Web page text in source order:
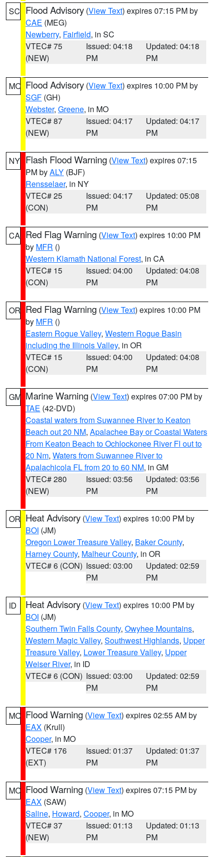
SC Flood Advisory (View Text) expires 07:15 PM by
CAE (MEG)
Newberry, Fairfield, in SC
VTEC# 75
(NEW)
Issued: 04:18
PM
Updated: 04:18
PM
MO Flood Advisory (View Text) expires 10:00 PM by
SGF (GH)
Webster, Greene, in MO
VTEC# 87
(NEW)
Issued: 04:17
PM
Updated: 04:17
PM
NY Flash Flood Warning (View Text) expires 07:15
PM byALY (BJF)
Rensselaer, in NY
VTEC# 25
(CON)
Issued: 04:17
PM
Updated: 05:08
PM
CA Red Flag Warning (View Text) expires 10:00 PM
by MFR ()
Western Klamath National Forest, in CA
VTEC# 15
(CON)
Issued: 04:00
PM
Updated: 04:08
PM
OR Red Flag Warning (View Text) expires 10:00 PM
by MFR ()
Eastern Rogue Valley, Western Rogue Basin
including the Illinois Valley, in OR
VTEC# 15
(CON)
Issued: 04:00
PM
Updated: 04:08
PM
GM Marine Warning (View Text) expires 07:00 PM by
TAE (42-DVD)
Coastal waters from Suwannee River to Keaton
Beach out 20 NM, Apalachee Bay or Coastal Waters
From Keaton Beach to Ochlockonee River Fl out to
20 Nm, Waters from Suwannee River to
Apalachicola FL from 20 to 60 NM, in GM
VTEC# 280
(NEW)
Issued: 03:56
PM
Updated: 03:56
PM
OR Heat Advisory (View Text) expires 10:00 PM by
BOI (JM)
Oregon Lower Treasure Valley, Baker County,
Harney County, Malheur County, in OR
VTEC# 6 (CON) Issued: 03:00
PM
Updated: 02:59
PM
ID Heat Advisory (View Text) expires 10:00 PM by
BOI (JM)
Southern Twin Falls County, Owyhee Mountains,
Western Magic Valley, Southwest Highlands, Upper
Treasure Valley, Lower Treasure Valley, Upper
Weiser River, in ID
VTEC# 6 (CON) Issued: 03:00
PM
Updated: 02:59
PM
MO Flood Warning (View Text) expires 02:55 AM by
EAX (Krull)
Cooper, in MO
VTEC# 176
(EXT)
Issued: 01:37
PM
Updated: 01:37
PM
MO Flood Warning (View Text) expires 07:15 PM by
EAX (SAW)
Saline, Howard, Cooper, in MO
VTEC# 37
(NEW)
Issued: 01:13
PM
Updated: 01:13
PM